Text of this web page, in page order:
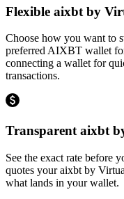
Flexible aixbt by
Choose how you want to
preferred AIXBT wallet
connecting a wallet for
transactions.
Transparent aixbt
See the exact rate before
quotes your aixbt by
what lands in your wallet.